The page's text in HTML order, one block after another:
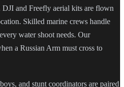
and Freefly aerial kits are flown
Skilled marine crews handle
water shoot needs. Our
a Russian Arm must cross to
and stunt coordinators are paired